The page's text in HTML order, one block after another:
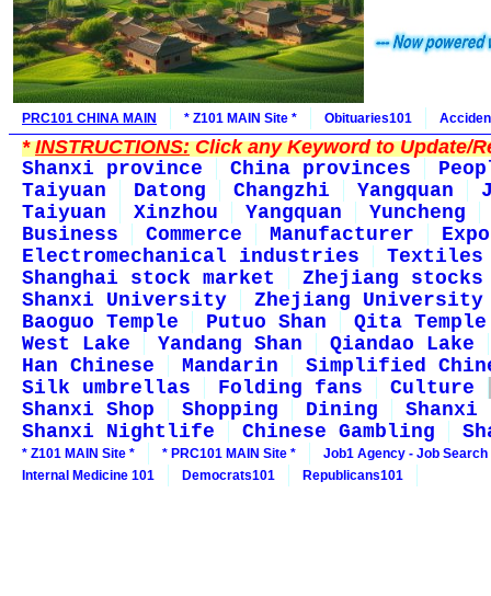
PRC101 CHINA MAIN * Z101 MAIN Site * Obituaries101
*INSTRUCTIONS:Click any Keyword to Update/
Shanxi province
China provinces
Taiyuan
Datong Changzhi Yangquan
Taiyuan
Xinzhou Yangquan
Yuncheng
Business
Commerce Manufacturer
Electromechanical industries
Textiles
Shanghai stock market
Zhejiang stocks
Shanxi University
Zhejiang University
Baoguo Temple
Putuo Shan
Qita Temple
West Lake
Yandang Shan
Qiandao Lake
Han Chinese
Mandarin
Simplified
Silk umbrellas
Folding fans
Culture
Shanxi Shop
Shopping Dining
Shanxi
Shanxi Nightlife
Chinese Gambling
* Z101 MAIN Site * * PRC101 MAIN Site *
Job1 Agency - Job Search
Internal Medicine 101
Democrats101 Republicans101